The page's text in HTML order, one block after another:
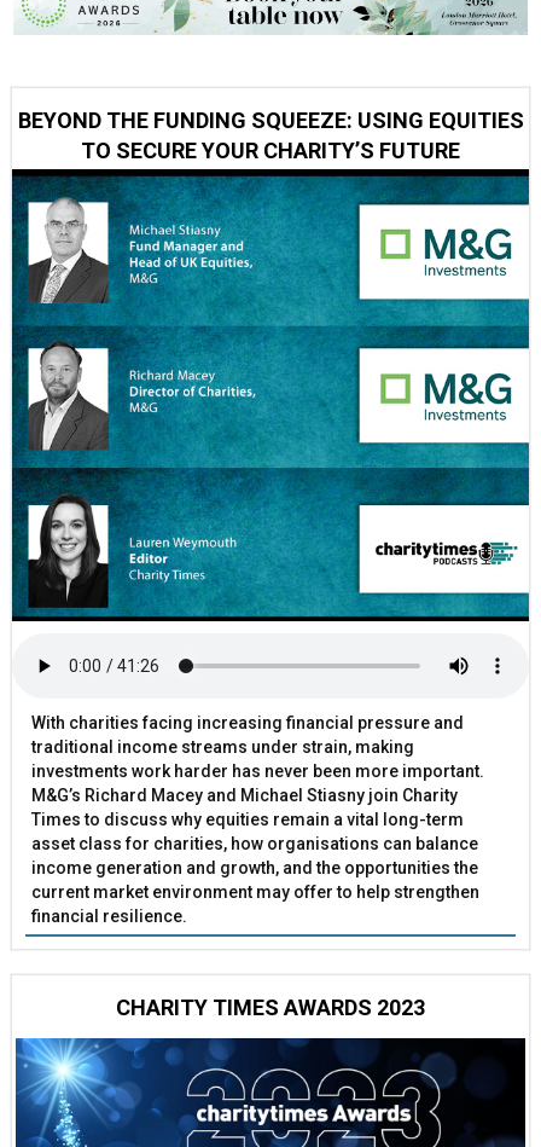
BEYOND THE FUNDING SQUEEZE: USING EQUITIES
TO SECURE YOUR CHARITY’S FUTURE
With charities facing increasing financial pressure and
traditional income streams under strain, making
investments work harder has never been more important.
M&G’s Richard Macey and Michael Stiasny join Charity
Times to discuss why equities remain a vital long-term
asset class for charities, how organisations can balance
income generation and growth, and the opportunities the
current market environment may offer to help strengthen
financial resilience.
CHARITY TIMES AWARDS 2023